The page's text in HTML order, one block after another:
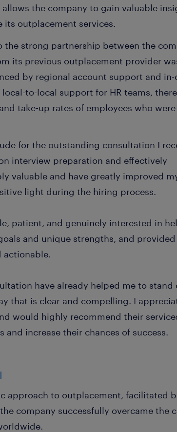
the company to gain valuable
outplacement services.
strong partnership between the
its previous outplacement provider
by regional account support and
to-local support for HR teams,
take-up rates of employees who
for the outstanding consultation I
interview preparation and effectively
valuable and have greatly improved
light during the hiring process.
patient, and genuinely interested in
and unique strengths, and provided
actionable.
have already helped me to stand
that is clear and compelling. I
would highly recommend their
increase their chances of success.
approach to outplacement, facilitated
company successfully overcame the